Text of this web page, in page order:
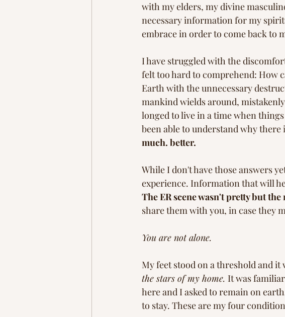
with my elders, my divine
necessary information for my
embrace in order to come back to
I have struggled with the
felt too hard to comprehend: How
Earth with the unnecessary
mankind wields around,
longed to live in a time when
been able to understand why
much. better.
While I don't have those answers
experience. Information that will
The ER scene wasn't pretty but
share them with you, in case they
You are not alone.
My feet stood on a threshold and
the stars of my home. It was
here and I asked to remain on
to stay. These are my four